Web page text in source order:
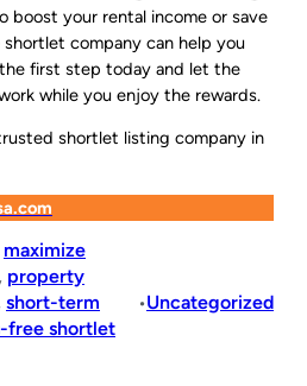
boost your rental income or save
company can help you
the first step today and let the
while you enjoy the rewards.
shortlet listing company in
maximize
, property
short-term
free shortlet
•Uncategorized